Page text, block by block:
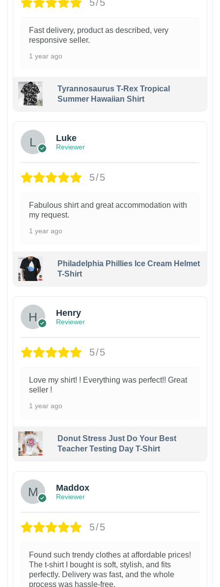
5/5
Fast delivery, product as described, very
responsive seller.
1 year ago
Tyrannosaurus T-Rex Tropical
Summer Hawaiian Shirt
Luke
Reviewer
5/5
Fabulous shirt and great accommodation with
my request.
1 year ago
Philadelphia Phillies Ice Cream Helmet
T-Shirt
Henry
Reviewer
5/5
Love my shirt! ! Everything was perfect!! Great
seller !
1 year ago
Donut Stress Just Do Your Best
Teacher Testing Day T-Shirt
Maddox
Reviewer
5/5
Found such trendy clothes at affordable prices!
The t-shirt I bought is soft, stylish, and fits
perfectly. Delivery was fast, and the whole
process was hassle-free.